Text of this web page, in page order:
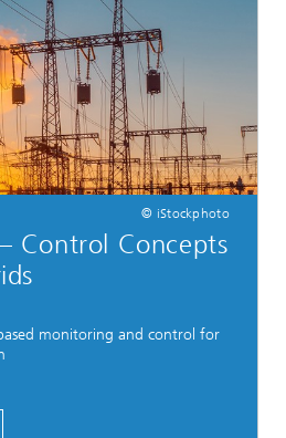
© iStockphoto
Control Concepts
monitoring and control for